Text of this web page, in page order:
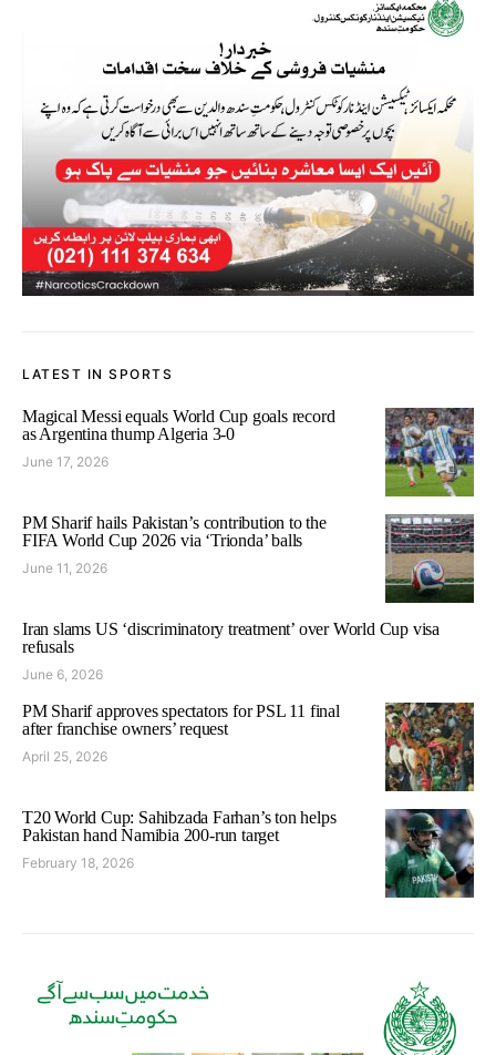
LATEST IN SPORTS
Magical Messi equals World Cup goals record
as Argentina thump Algeria 3-0
June 17, 2026
PM Sharif hails Pakistan’s contribution to the
FIFA World Cup 2026 via ‘Trionda’ balls
June 11, 2026
Iran slams US ‘discriminatory treatment’ over World Cup visa
refusals
June 6, 2026
PM Sharif approves spectators for PSL 11 final
after franchise owners’ request
April 25, 2026
T20 World Cup: Sahibzada Farhan’s ton helps
Pakistan hand Namibia 200-run target
February 18, 2026